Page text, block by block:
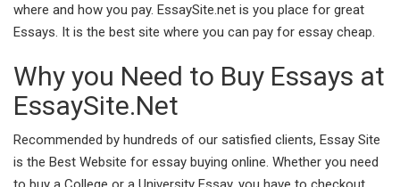
where and how you pay. EssaySite.net is you place for great
Essays. It is the best site where you can pay for essay cheap.
Why you Need to Buy Essays at
EssaySite.Net
Recommended by hundreds of our satisfied clients, Essay Site
is the Best Website for essay buying online. Whether you need